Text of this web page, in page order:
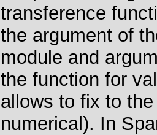
transference
the argument of
module and
the function for
allows to fix to
numerical). In